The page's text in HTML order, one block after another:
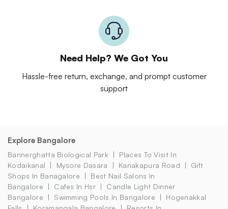
Need Help? We Got You
Hassle-free return, exchange, and prompt customer
support
Explore Bangalore
Bannerghatta Biological Park
Places To Visit In
Kodaikanal
Mysore Dasara Kanakapura Road
Gift
Shops In Banagalore
Best Nail Salons In
Bangalore
Cafes In Hsr
Candle Light Dinner
Bangalore
Swimming Pools In Bangalore
Hogenakkal